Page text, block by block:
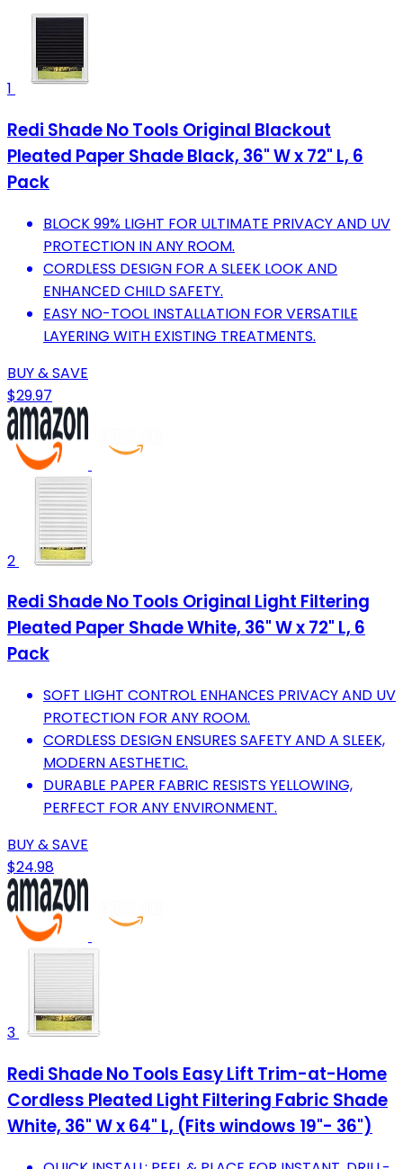
1
Redi Shade No Tools Original Blackout
Pleated Paper Shade Black, 36" W x 72" L, 6
Pack
BLOCK 99% LIGHT FOR ULTIMATE PRIVACY AND UV
PROTECTION IN ANY ROOM.
CORDLESS DESIGN FOR A SLEEK LOOK AND
ENHANCED CHILD SAFETY.
EASY NO-TOOL INSTALLATION FOR VERSATILE
LAYERING WITH EXISTING TREATMENTS.
BUY & SAVE
$29.97
2
Redi Shade No Tools Original Light Filtering
Pleated Paper Shade White, 36" W x 72" L, 6
Pack
SOFT LIGHT CONTROL ENHANCES PRIVACY AND UV
PROTECTION FOR ANY ROOM.
CORDLESS DESIGN ENSURES SAFETY AND A SLEEK,
MODERN AESTHETIC.
DURABLE PAPER FABRIC RESISTS YELLOWING,
PERFECT FOR ANY ENVIRONMENT.
BUY & SAVE
$24.98
3
Redi Shade No Tools Easy Lift Trim-at-Home
Cordless Pleated Light Filtering Fabric Shade
White, 36" W x 64" L, (Fits windows 19"- 36")